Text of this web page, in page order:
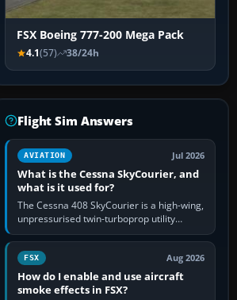
FSX Boeing 777-200 Mega Pack
4.1(57) 38/24h
Flight Sim Answers
AVIATION Jul 2026
What is the Cessna SkyCourier, and
what is it used for?
The Cessna 408 SkyCourier is a high-wing,
unpressurised twin-turboprop utility
aircraft built by Textron Aviation under the
Cessna brand. It is used…
FSX Aug 2026
How do I enable and use aircraft
smoke effects in FSX?